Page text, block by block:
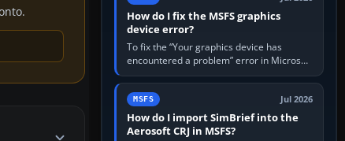
How do I fix the MSFS graphics
device error?
To fix the “Your graphics device has
encountered a problem” error in Microsoft
Flight Simulator, return the GPU to stock
settings, install or roll…
MSFS Jul 2026
How do I import SimBrief into the
Aerosoft CRJ in MSFS?